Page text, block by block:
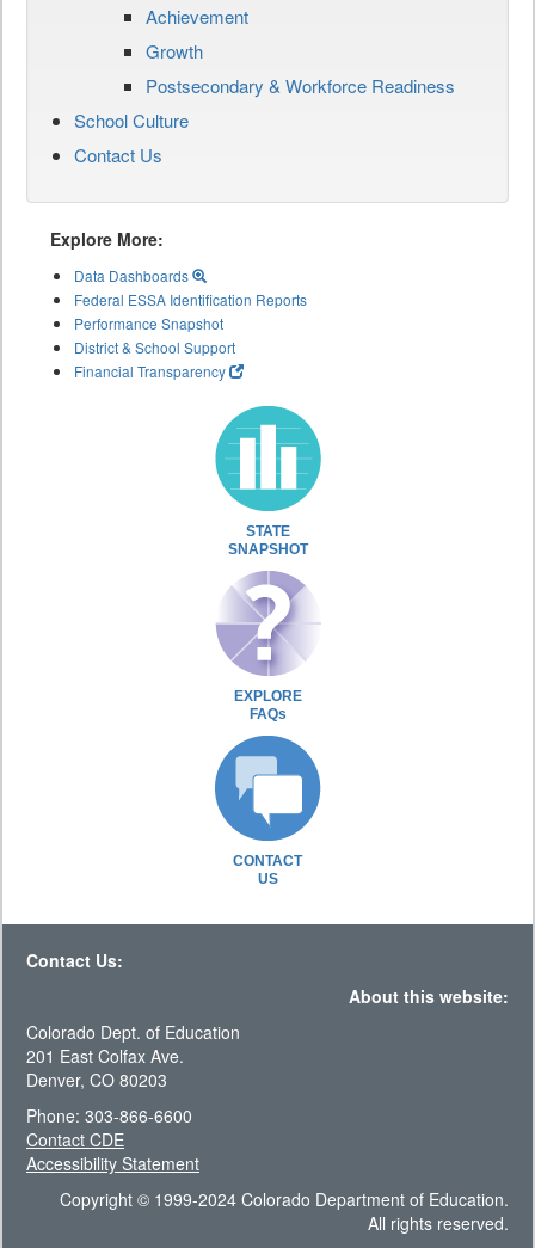
Achievement
Growth
Postsecondary & Workforce Readiness
School Culture
Contact Us
Explore More:
Data Dashboards
Federal ESSA Identification Reports
Performance Snapshot
District & School Support
Financial Transparency
STATE
SNAPSHOT
EXPLORE
FAQs
CONTACT
US
Contact Us:
About this website:
Colorado Dept. of Education
201 East Colfax Ave.
Denver, CO 80203
Phone: 303-866-6600
Contact CDE
Accessibility Statement
Copyright © 1999-2024 Colorado Department of Education.
All rights reserved.